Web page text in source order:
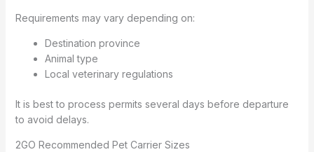
Requirements may vary depending on:
Destination province
Animal type
Local veterinary regulations
It is best to process permits several days before departure
to avoid delays.
2GO Recommended Pet Carrier Sizes